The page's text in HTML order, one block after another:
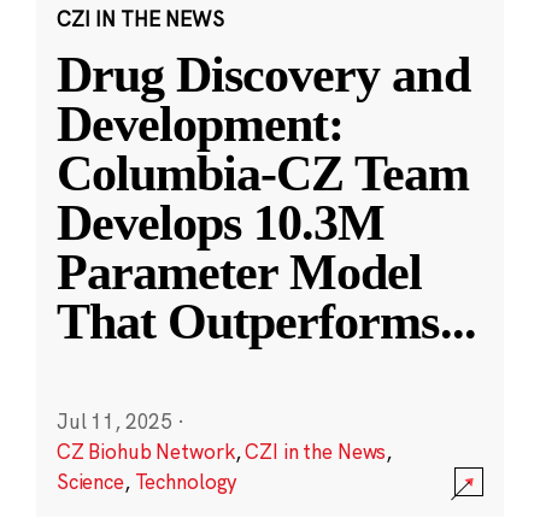
CZI IN THE NEWS
Drug Discovery and
Development:
Columbia-CZ Team
Develops 10.3M
Parameter Model
That Outperforms...
Jul 11, 2025 ·
CZ Biohub Network,CZI in the News,
Science, Technology